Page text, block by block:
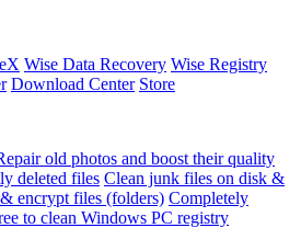
Wise Data Recovery Wise Registry
Download Center Store
old photos and boost their quality
deleted files Clean junk files on disk &
encrypt files (folders) Completely
to clean Windows PC registry